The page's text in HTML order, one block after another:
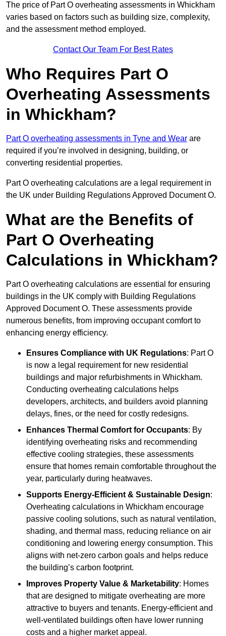
The price of Part O overheating assessments in Whickham
varies based on factors such as building size, complexity,
and the assessment method employed.
Contact Our Team For Best Rates
Who Requires Part O
Overheating Assessments
in Whickham?
Part O overheating assessments in Tyne and Wear are
required if you’re involved in designing, building, or
converting residential properties.
Part O overheating calculations are a legal requirement in
the UK under Building Regulations Approved Document O.
What are the Benefits of
Part O Overheating
Calculations in Whickham?
Part O overheating calculations are essential for ensuring
buildings in the UK comply with Building Regulations
Approved Document O. These assessments provide
numerous benefits, from improving occupant comfort to
enhancing energy efficiency.
Ensures Compliance with UK Regulations: Part O
is now a legal requirement for new residential
buildings and major refurbishments in Whickham.
Conducting overheating calculations helps
developers, architects, and builders avoid planning
delays, fines, or the need for costly redesigns.
Enhances Thermal Comfort for Occupants: By
identifying overheating risks and recommending
effective cooling strategies, these assessments
ensure that homes remain comfortable throughout the
year, particularly during heatwaves.
Supports Energy-Efficient & Sustainable Design:
Overheating calculations in Whickham encourage
passive cooling solutions, such as natural ventilation,
shading, and thermal mass, reducing reliance on air
conditioning and lowering energy consumption. This
aligns with net-zero carbon goals and helps reduce
the building’s carbon footprint.
Improves Property Value & Marketability: Homes
that are designed to mitigate overheating are more
attractive to buyers and tenants. Energy-efficient and
well-ventilated buildings often have lower running
costs and a higher market appeal.